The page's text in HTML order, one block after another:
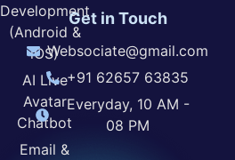
Development
(Android &
iOS)
AI Live
Avatar
Chatbot
Email &
Get in Touch
Websociate@gmail.com
+91 62657 63835
Everyday, 10 AM -
08 PM